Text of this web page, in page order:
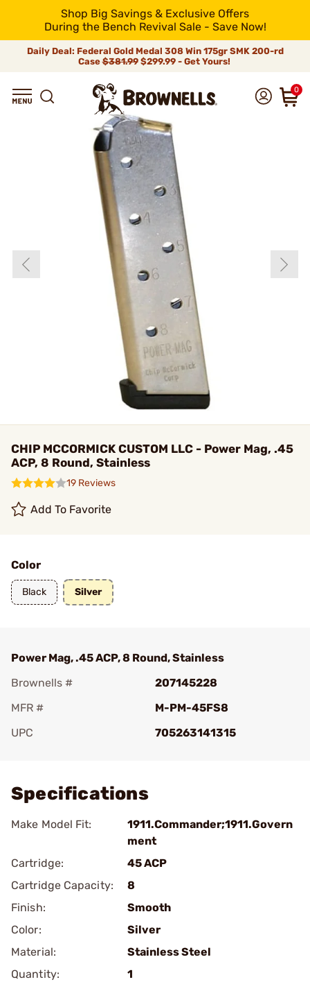
Shop Big Savings & Exclusive Offers
During the Bench Revival Sale - Save Now!
Daily Deal: Federal Gold Medal 308 Win 175gr SMK 200-rd
Case$381.99$299.99 - Get Yours!
0
CHIP MCCORMICK CUSTOM LLC - Power Mag, .45
ACP, 8 Round, Stainless
19 Reviews
Add To Favorite
Color
Black Silver
Power Mag, .45 ACP, 8 Round, Stainless
Brownells #
207145228
MFR #
M-PM-45FS8
UPC
705263141315
Specifications
Make Model Fit:
1911.Commander;1911.Govern
ment
Cartridge:
45 ACP
Cartridge Capacity:
8
Finish:
Smooth
Color:
Silver
Material:
Stainless Steel
Quantity:
1